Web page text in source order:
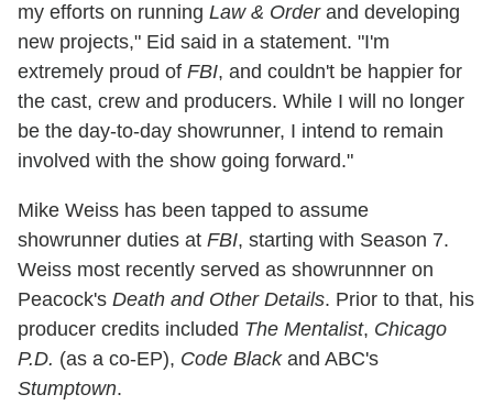
my efforts on running Law & Orderand developing
new projects," Eid said in a statement. "I'm
extremely proud of FBI, and couldn't be happier for
the cast, crew and producers. While I will no longer
be the day-to-day showrunner, I intend to remain
involved with the show going forward."
Mike Weiss has been tapped to assume
showrunner duties at FBI, starting with Season 7.
Weiss most recently served as showrunnner on
Peacock's Death and Other Details. Prior to that, his
producer credits included The Mentalist, Chicago
P.D. (as a co-EP), Code Blackand ABC's
Stumptown.